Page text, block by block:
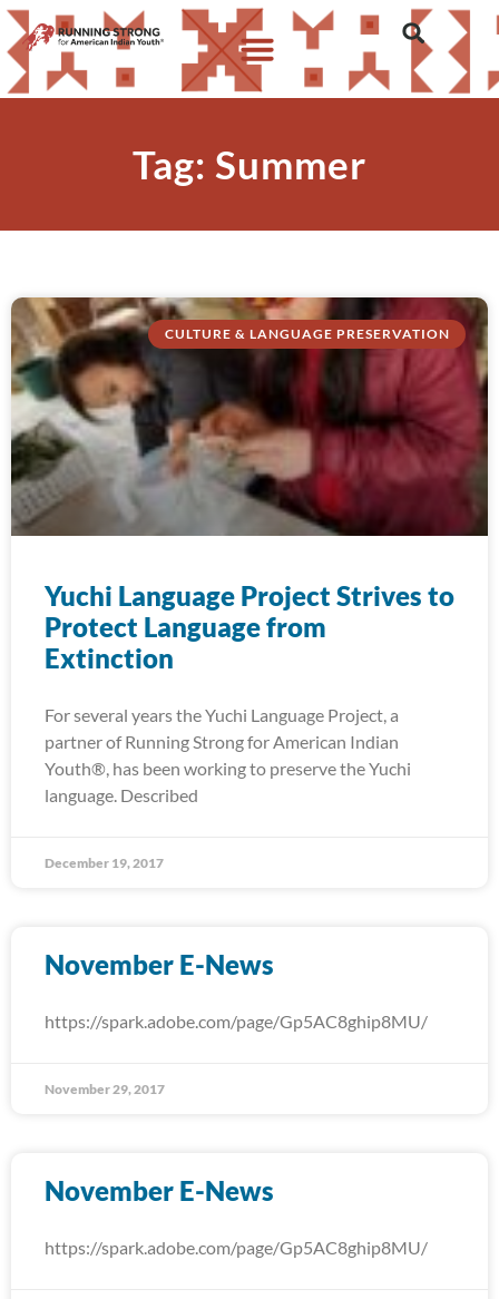
Tag: Summer
CULTURE & LANGUAGE PRESERVATION
Yuchi Language Project Strives to
Protect Language from
Extinction
For several years the Yuchi Language Project, a
partner of Running Strong for American Indian
Youth®, has been working to preserve the Yuchi
language. Described
December 19, 2017
November E-News
https://spark.adobe.com/page/Gp5AC8ghip8MU/
November 29, 2017
November E-News
https://spark.adobe.com/page/Gp5AC8ghip8MU/